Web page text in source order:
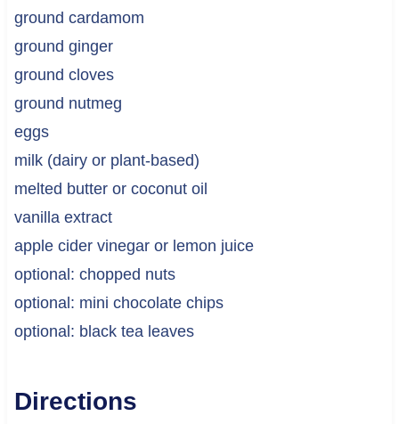
ground cardamom
ground ginger
ground cloves
ground nutmeg
eggs
milk (dairy or plant-based)
melted butter or coconut oil
vanilla extract
apple cider vinegar or lemon juice
optional: chopped nuts
optional: mini chocolate chips
optional: black tea leaves
Directions